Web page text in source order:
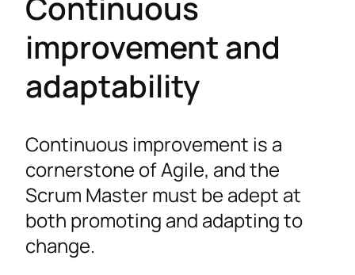
improvement and
adaptability
Continuous improvement is a
cornerstone of Agile, and the
Scrum Master must be adept at
both promoting and adapting to
change.